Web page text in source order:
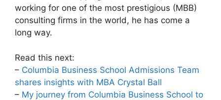
working for one of the most prestigious (MBB)
consulting firms in the world, he has come a
long way.
Read this next:
– Columbia Business School Admissions Team
shares insights with MBA Crystal Ball
– My journey from Columbia Business School to